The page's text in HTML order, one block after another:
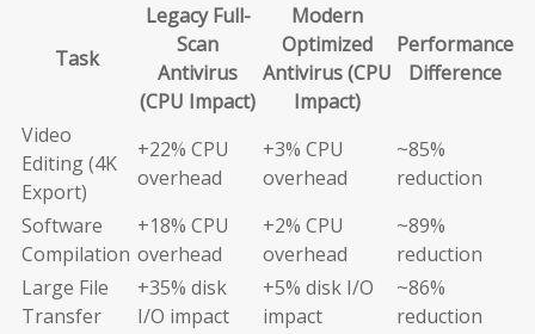
Task
Legacy Full-
Scan
Antivirus
(CPU Impact)
Modern
Optimized
Antivirus (CPU
Impact)
Performance
Difference
Video
Editing (4K
Export)
+22% CPU
overhead
+3% CPU
overhead
~85%
reduction
Software
Compilation
+18% CPU
overhead
+2% CPU
overhead
~89%
reduction
Large File
Transfer
+35% disk
I/O impact
+5% disk I/O
impact
~86%
reduction